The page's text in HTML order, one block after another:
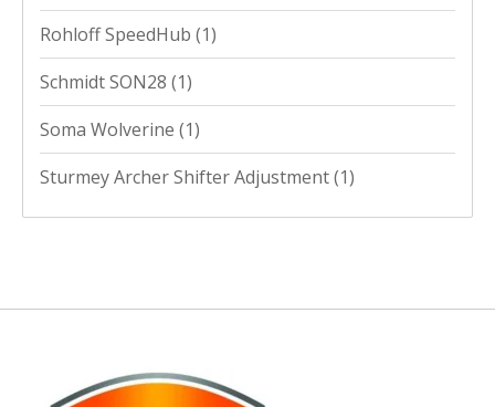
Rohloff SpeedHub (1)
Schmidt SON28 (1)
Soma Wolverine (1)
Sturmey Archer Shifter Adjustment(1)